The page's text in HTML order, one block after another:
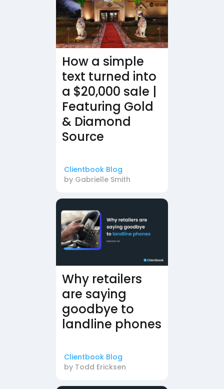
How a simple
text turned into
a $20,000 sale |
Featuring Gold
& Diamond
Source
Clientbook Blog
by Gabrielle Smith
Why retailers
are saying
goodbye to
landline phones
Clientbook Blog
by Todd Ericksen